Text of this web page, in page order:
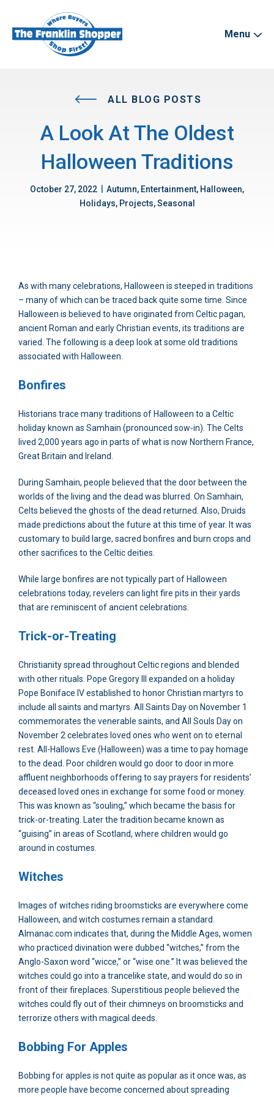
Menu
ALL BLOG POSTS
A Look At The Oldest
Halloween Traditions
October 27, 2022
Autumn, Entertainment, Halloween,
Holidays, Projects, Seasonal
As with many celebrations, Halloween is steeped in traditions
– many of which can be traced back quite some time. Since
Halloween is believed to have originated from Celtic pagan,
ancient Roman and early Christian events, its traditions are
varied. The following is a deep look at some old traditions
associated with Halloween.
Bonfires
Historians trace many traditions of Halloween to a Celtic
holiday known as Samhain (pronounced sow-in). The Celts
lived 2,000 years ago in parts of what is now Northern France,
Great Britain and Ireland.
During Samhain, people believed that the door between the
worlds of the living and the dead was blurred. On Samhain,
Celts believed the ghosts of the dead returned. Also, Druids
made predictions about the future at this time of year. It was
customary to build large, sacred bonfires and burn crops and
other sacrifices to the Celtic deities.
While large bonfires are not typically part of Halloween
celebrations today, revelers can light fire pits in their yards
that are reminiscent of ancient celebrations.
Trick-or-Treating
Christianity spread throughout Celtic regions and blended
with other rituals. Pope Gregory III expanded on a holiday
Pope Boniface IV established to honor Christian martyrs to
include all saints and martyrs. All Saints Day on November 1
commemorates the venerable saints, and All Souls Day on
November 2 celebrates loved ones who went on to eternal
rest. All-Hallows Eve (Halloween) was a time to pay homage
to the dead. Poor children would go door to door in more
affluent neighborhoods offering to say prayers for residents’
deceased loved ones in exchange for some food or money.
This was known as “souling,” which became the basis for
trick-or-treating. Later the tradition became known as
“guising” in areas of Scotland, where children would go
around in costumes.
Witches
Images of witches riding broomsticks are everywhere come
Halloween, and witch costumes remain a standard.
Almanac.com indicates that, during the Middle Ages, women
who practiced divination were dubbed “witches,” from the
Anglo-Saxon word “wicce,” or “wise one.” It was believed the
witches could go into a trancelike state, and would do so in
front of their fireplaces. Superstitious people believed the
witches could fly out of their chimneys on broomsticks and
terrorize others with magical deeds.
Bobbing For Apples
Bobbing for apples is not quite as popular as it once was, as
more people have become concerned about spreading